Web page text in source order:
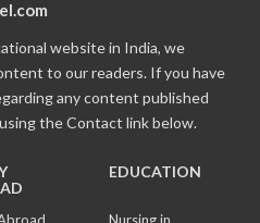
website in India, we
to our readers. If you have
any content published
the Contact link below.
EDUCATION